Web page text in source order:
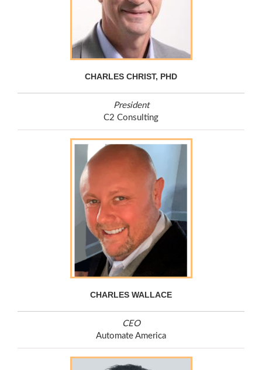
CHARLES CHRIST, PHD
President
C2 Consulting
CHARLES WALLACE
CEO
Automate America